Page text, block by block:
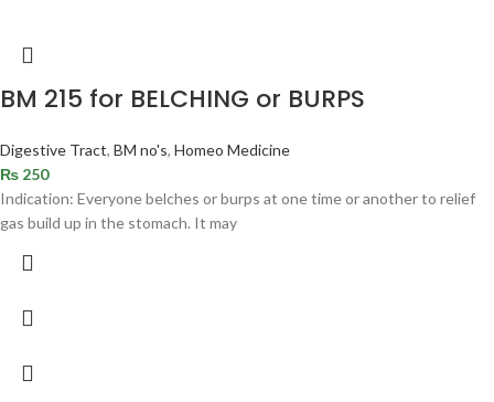
BM 215 for BELCHING or BURPS
Digestive Tract, BM no's, Homeo Medicine
₨ 250
Indication: Everyone belches or burps at one time or another to relief
gas build up in the stomach. It may